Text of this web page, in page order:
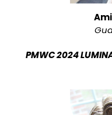
PMWC 2024